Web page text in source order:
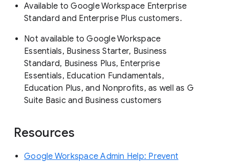
Available to Google Workspace Enterprise
Standard and Enterprise Plus customers.
Not available to Google Workspace
Essentials, Business Starter, Business
Standard, Business Plus, Enterprise
Essentials, Education Fundamentals,
Education Plus, and Nonprofits, as well as G
Suite Basic and Business customers
Resources
Google Workspace Admin Help: Prevent